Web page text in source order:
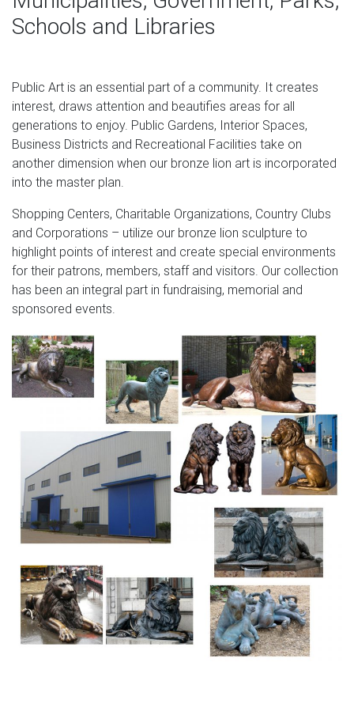
Design Toscano Mansfield Manor Lion Sentinel Animal
days)
Lions Garden Statues | Hayneedle
Shop our best selection of Lions Garden Statues to
reflect your style and inspire your outdoor space. Find the
perfect patio furniture & backyard decor at Hayneedle,
designs and curated looks for tips, ideas & inspiration to
help you along the way.
Amazon.com: small statues
KLOUD City Pack of 2 Red Wooden Small Size Lions,
29" High Outdoor Statue. … In Battle Gear Bronze Finish …
Lions, Tigers, Wildcats – Statue.com
Lions statues, Tigers sculpture and Wildcats statuary.
Shop our statuary collection of Lion statues, Tigers
sculptures, Big Cats Garden Statues. Whether you are
look for garden lions of cement or a tiger for your school
mascot, Statue.com has lions for every decor need.
Amazing Deals on Bronze lion statues – bhg.com
This Lion Statue is made of polyresin and stone powder in
bronze antique finish. Statue dimension 16" L x 6.5" W x
9.5" H. No asse … mbly required.CDI Furniture is a leading
furnishing supplier in the design industry.
lion statue that roars small bronze lion statue- Marble Lion
…
Schools and Libraries
Public Art is an essential part of a community. It creates
interest, draws attention and beautifies areas for all
generations to enjoy. Public Gardens, Interior Spaces,
Business Districts and Recreational Facilities take on
another dimension when our bronze lion art is incorporated
into the master plan.
Shopping Centers, Charitable Organizations, Country Clubs
and Corporations – utilize our bronze lion sculpture to
highlight points of interest and create special environments
for their patrons, members, staff and visitors. Our collection
has been an integral part in fundraising, memorial and
sponsored events.